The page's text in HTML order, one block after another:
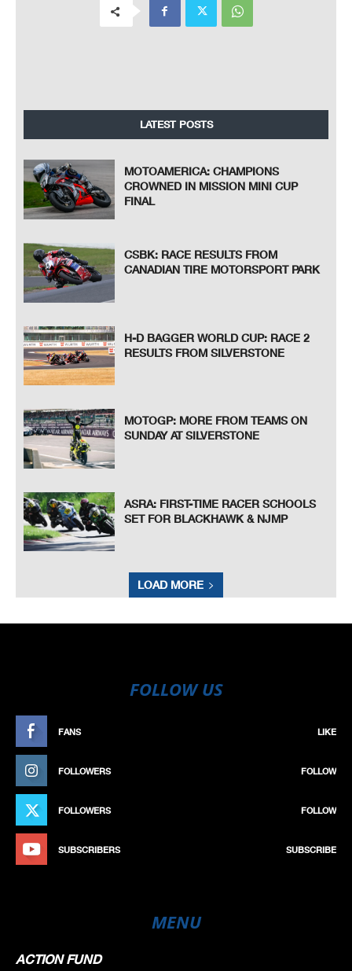
LATEST POSTS
MOTOAMERICA: CHAMPIONS
CROWNED IN MISSION MINI CUP
FINAL
CSBK: RACE RESULTS FROM
CANADIAN TIRE MOTORSPORT PARK
H-D BAGGER WORLD CUP: RACE 2
RESULTS FROM SILVERSTONE
MOTOGP: MORE FROM TEAMS ON
SUNDAY AT SILVERSTONE
ASRA: FIRST-TIME RACER SCHOOLS
SET FOR BLACKHAWK & NJMP
LOAD MORE
FOLLOW US
FANS LIKE
FOLLOWERS FOLLOW
FOLLOWERS FOLLOW
SUBSCRIBERS SUBSCRIBE
MENU
ACTION FUND